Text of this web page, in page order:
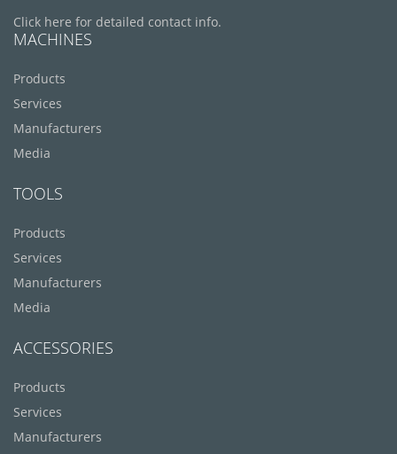
Click here for detailed contact info.
MACHINES
Products
Services
Manufacturers
Media
TOOLS
Products
Services
Manufacturers
Media
ACCESSORIES
Products
Services
Manufacturers